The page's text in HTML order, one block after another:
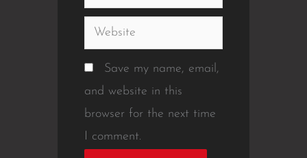
Website
Save my name, email,
and website in this
browser for the next time
I comment.